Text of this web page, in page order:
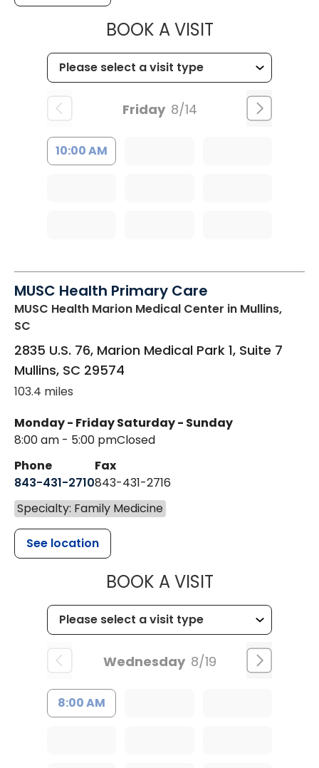
BOOK A VISITMUSC
Friday 8/14
10:00 AM
MUSC Health Primary Care
MUSC Health Marion Medical Center in Mullins,
SC
2835 U.S. 76, Marion Medical Park 1, Suite 7
Mullins, SC 29574
103.4 miles
Monday - Friday
8:00 am - 5:00 pm
Saturday - Sunday
Closed
Phone
843-431-2710
Fax
843-431-2716
Specialty: Family Medicine
See location
BOOK A VISITMUSC
Wednesday 8/19
8:00 AM